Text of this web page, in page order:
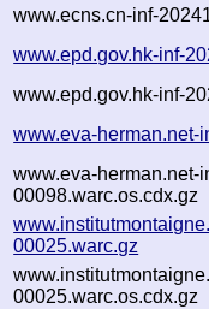
www.ecns.cn-inf-
www.epd.gov.hk-inf-
www.epd.gov.hk-inf-
www.eva-herman.net-
www.eva-herman.net-
00098.warc.os.cdx.gz
00025.warc.gz
00025.warc.os.cdx.gz